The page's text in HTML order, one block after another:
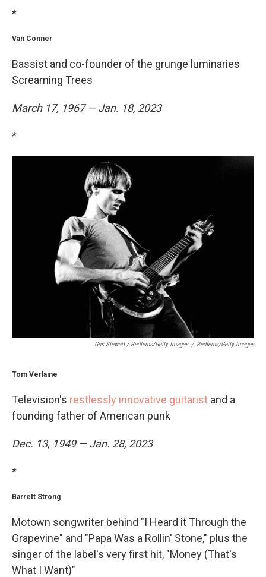
*
Van Conner
Bassist and co-founder of the grunge luminaries
Screaming Trees
March 17, 1967 — Jan. 18, 2023
*
Gus Stewart / Redferns/Getty Images / Redferns/Getty Images
Tom Verlaine
Television's restlessly innovative guitarist and a
founding father of American punk
Dec. 13, 1949 — Jan. 28, 2023
*
Barrett Strong
Motown songwriter behind "I Heard it Through the
Grapevine" and "Papa Was a Rollin' Stone," plus the
singer of the label's very first hit, "Money (That's
What I Want)"